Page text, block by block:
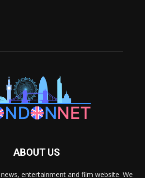
ABOUT US
entertainment and film website. We